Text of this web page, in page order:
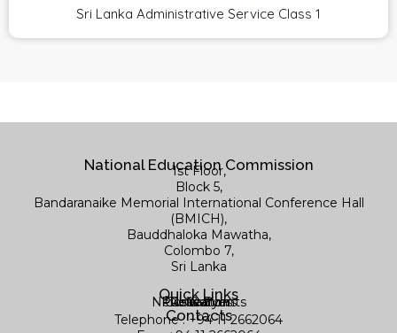
Sri Lanka Administrative Service Class 1
National Education Commission
1st Floor,
Block 5,
Bandaranaike Memorial International Conference Hall
(BMICH),
Bauddhaloka Mawatha,
Colombo 7,
Sri Lanka
Quick Links
News & Events
Contact us
Research
Publications
Library
Contacts
Telephone : +94 11 2662064